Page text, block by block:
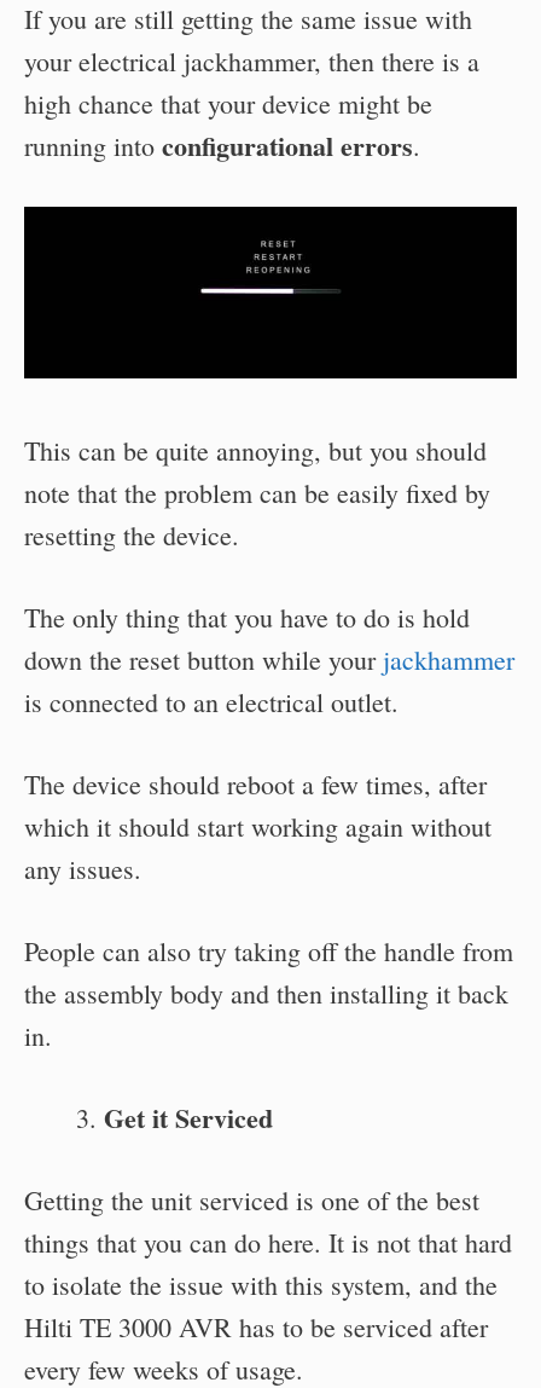
If you are still getting the same issue with
your electrical jackhammer, then there is a
high chance that your device might be
running into configurational errors.
This can be quite annoying, but you should
note that the problem can be easily fixed by
resetting the device.
The only thing that you have to do is hold
down the reset button while your jackhammer
is connected to an electrical outlet.
The device should reboot a few times, after
which it should start working again without
any issues.
People can also try taking off the handle from
the assembly body and then installing it back
in.
Get it Serviced
Getting the unit serviced is one of the best
things that you can do here. It is not that hard
to isolate the issue with this system, and the
Hilti TE 3000 AVR has to be serviced after
every few weeks of usage.